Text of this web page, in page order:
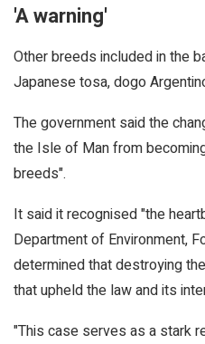
'A warning'
Other breeds included in the
Japanese tosa, dogo
The government said the
the Isle of Man from
breeds".
It said it recognised "the
Department of Environment,
determined that destroying
that upheld the law and its
"This case serves as a stark